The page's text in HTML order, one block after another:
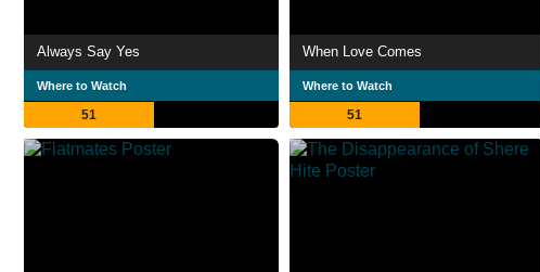
Always Say Yes
Where to Watch
51
When Love Comes
Where to Watch
51